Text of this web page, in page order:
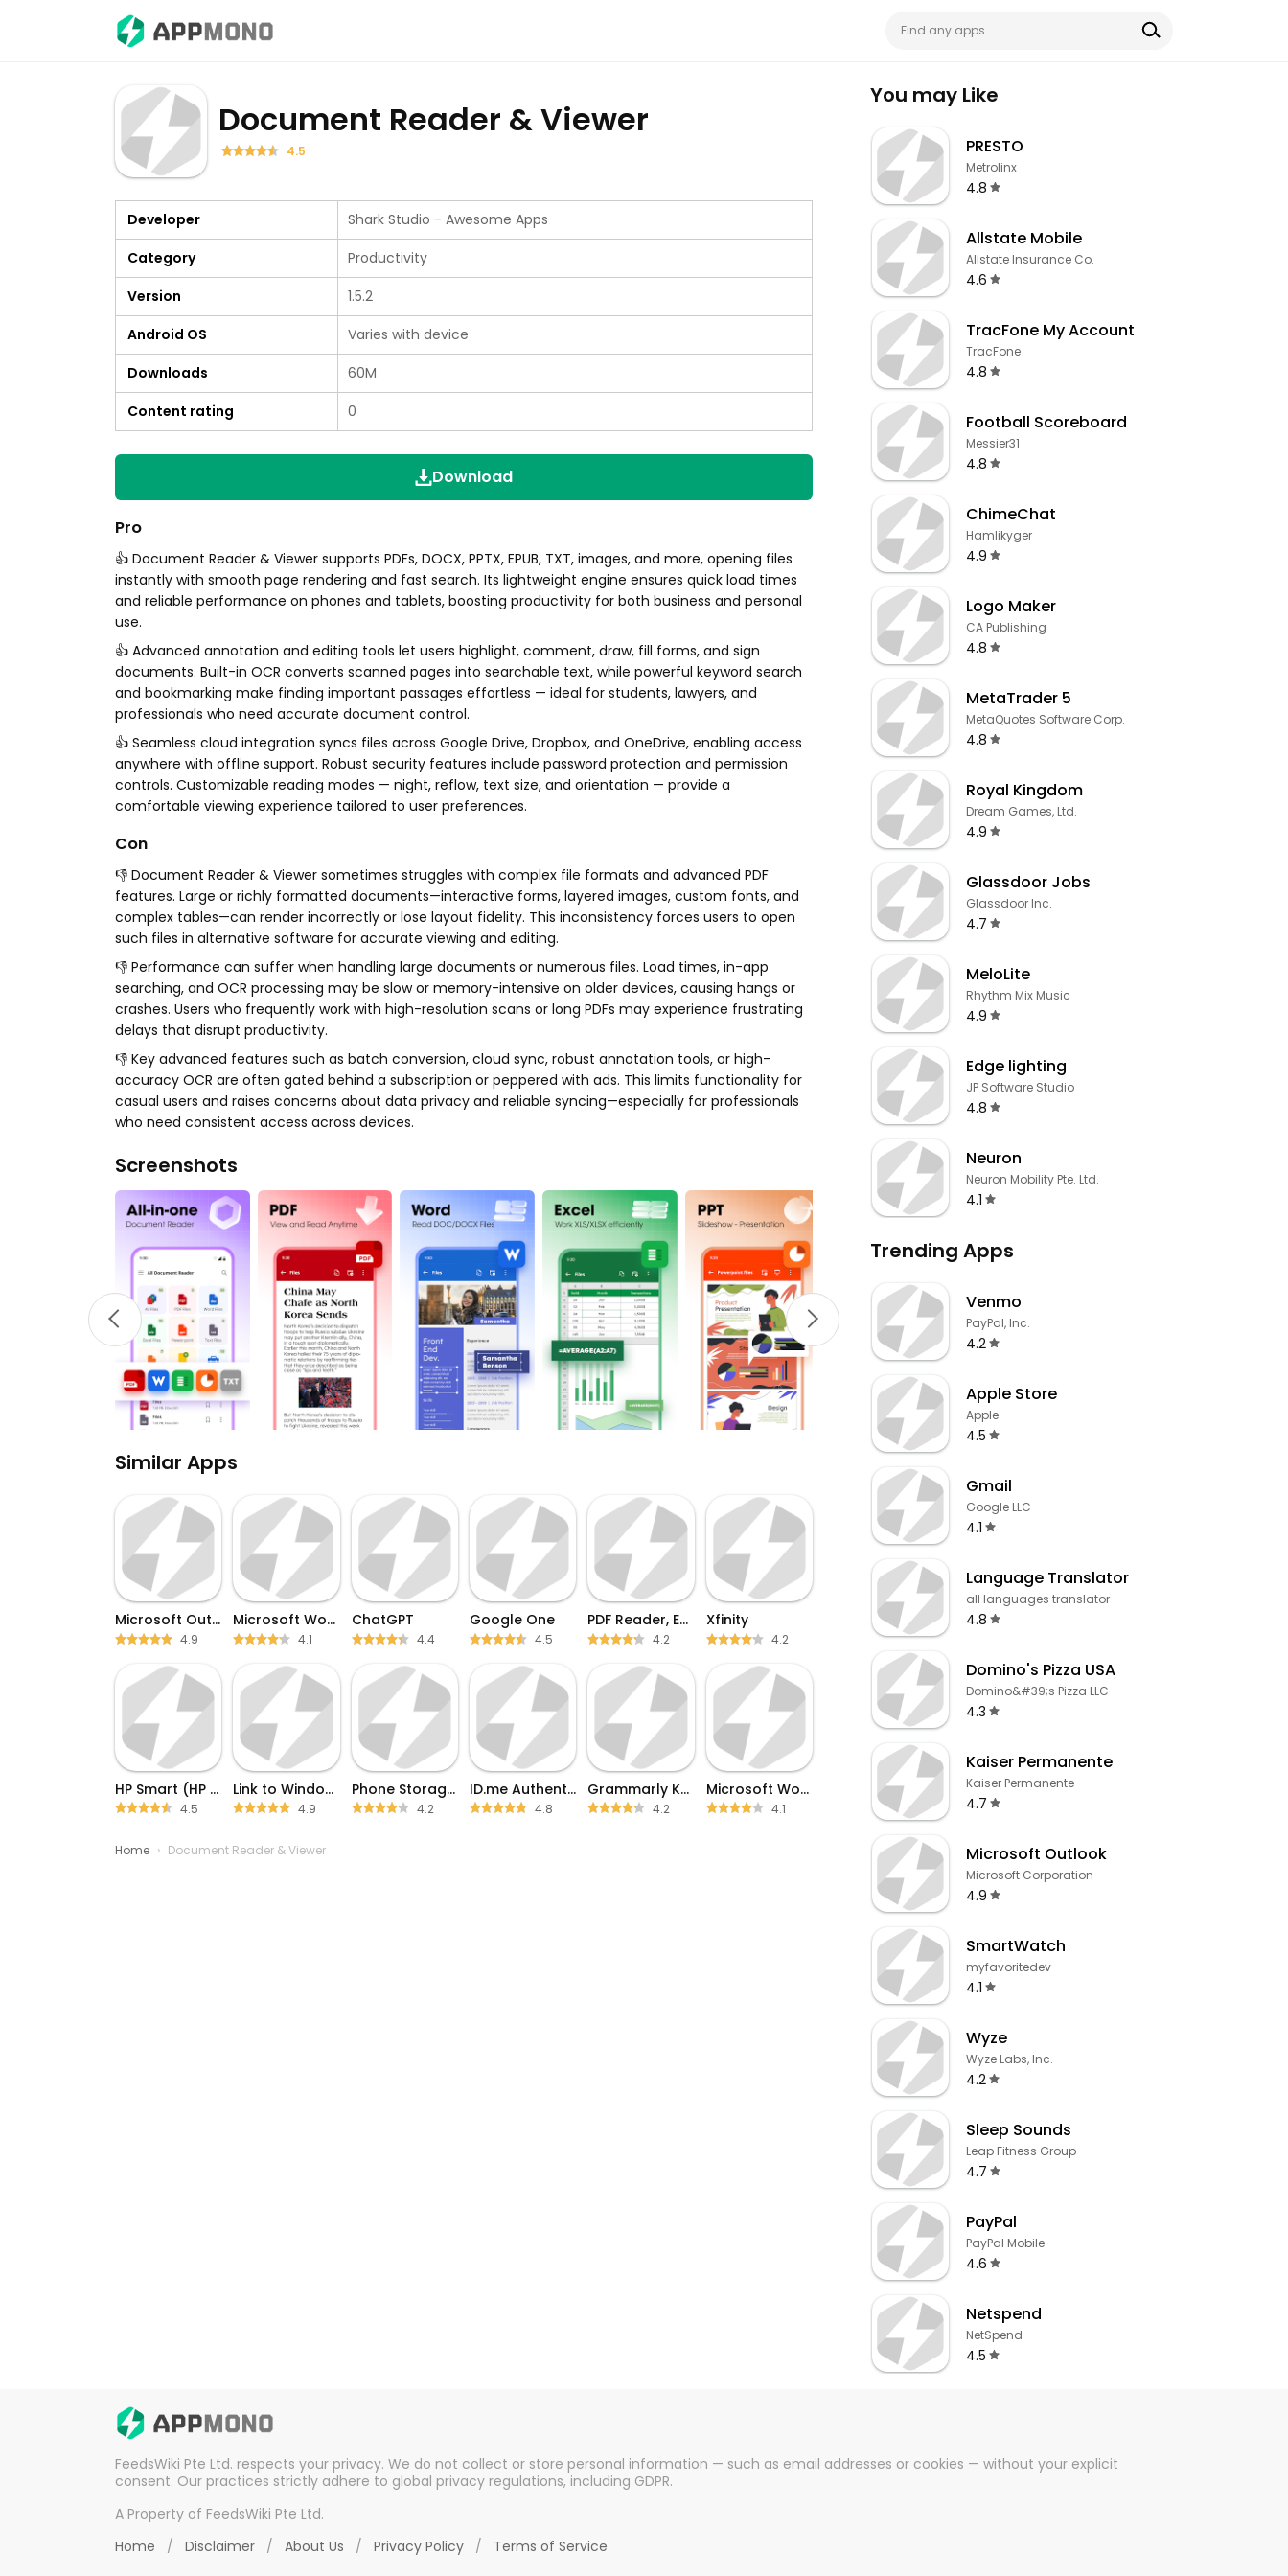
Document Reader & Viewer
4.5
Developer
Shark Studio - Awesome Apps
Category
Productivity
Version
1.5.2
Android OS
Varies with device
Downloads
60M
Content rating
0
Download
Pro
👍 Document Reader & Viewer supports PDFs, DOCX, PPTX, EPUB, TXT, images, and more, opening files
instantly with smooth page rendering and fast search. Its lightweight engine ensures quick load times
and reliable performance on phones and tablets, boosting productivity for both business and personal
use.
👍 Advanced annotation and editing tools let users highlight, comment, draw, fill forms, and sign
documents. Built-in OCR converts scanned pages into searchable text, while powerful keyword search
and bookmarking make finding important passages effortless — ideal for students, lawyers, and
professionals who need accurate document control.
👍 Seamless cloud integration syncs files across Google Drive, Dropbox, and OneDrive, enabling access
anywhere with offline support. Robust security features include password protection and permission
controls. Customizable reading modes — night, reflow, text size, and orientation — provide a
comfortable viewing experience tailored to user preferences.
Con
👎 Document Reader & Viewer sometimes struggles with complex file formats and advanced PDF
features. Large or richly formatted documents—interactive forms, layered images, custom fonts, and
complex tables—can render incorrectly or lose layout fidelity. This inconsistency forces users to open
such files in alternative software for accurate viewing and editing.
👎 Performance can suffer when handling large documents or numerous files. Load times, in-app
searching, and OCR processing may be slow or memory-intensive on older devices, causing hangs or
crashes. Users who frequently work with high-resolution scans or long PDFs may experience frustrating
delays that disrupt productivity.
👎 Key advanced features such as batch conversion, cloud sync, robust annotation tools, or high-
accuracy OCR are often gated behind a subscription or peppered with ads. This limits functionality for
casual users and raises concerns about data privacy and reliable syncing—especially for professionals
who need consistent access across devices.
Screenshots
Similar Apps
Microsoft Outlook
4.9
Microsoft Word
4.1
ChatGPT
4.4
Google One
4.5
PDF Reader, Editor & Scanner
4.2
Xfinity
4.2
HP Smart (HP AiO Remote)
4.5
Link to Windows
4.9
Phone Storage Clean
4.2
ID.me Authenticator
4.8
Grammarly Keyboard
4.2
Microsoft Word
4.1
Home › Document Reader & Viewer
You may Like
PRESTO
Metrolinx
4.8
Allstate Mobile
Allstate Insurance Co.
4.6
TracFone My Account
TracFone
4.8
Football Scoreboard
Messier31
4.8
ChimeChat
Hamlikyger
4.9
Logo Maker
CA Publishing
4.8
MetaTrader 5
MetaQuotes Software Corp.
4.8
Royal Kingdom
Dream Games, Ltd.
4.9
Glassdoor Jobs
Glassdoor Inc.
4.7
MeloLite
Rhythm Mix Music
4.9
Edge lighting
JP Software Studio
4.8
Neuron
Neuron Mobility Pte. Ltd.
4.1
Trending Apps
Venmo
PayPal, Inc.
4.2
Apple Store
Apple
4.5
Gmail
Google LLC
4.1
Language Translator
all languages translator
4.8
Domino's Pizza USA
Domino&#39;s Pizza LLC
4.3
Kaiser Permanente
Kaiser Permanente
4.7
Microsoft Outlook
Microsoft Corporation
4.9
SmartWatch
myfavoritedev
4.1
Wyze
Wyze Labs, Inc.
4.2
Sleep Sounds
Leap Fitness Group
4.7
PayPal
PayPal Mobile
4.6
Netspend
NetSpend
4.5
FeedsWiki Pte Ltd. respects your privacy. We do not collect or store personal information — such as email addresses or cookies — without your explicit
consent. Our practices strictly adhere to global privacy regulations, including GDPR.
A Property of FeedsWiki Pte Ltd.
Home
/ Disclaimer / About Us / Privacy Policy / Terms of Service